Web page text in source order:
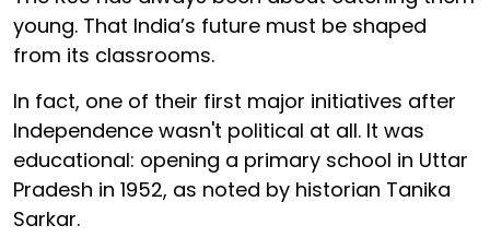
young. That India’s future must be shaped
from its classrooms.
In fact, one of their first major initiatives after
Independence wasn't political at all. It was
educational: opening a primary school in Uttar
Pradesh in 1952, as noted by historian Tanika
Sarkar.